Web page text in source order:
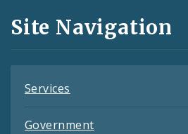
and
Feeds
Site Navigation
Services
Government